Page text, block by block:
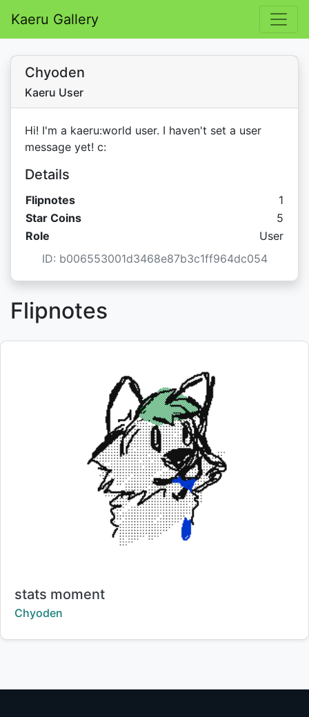
Kaeru Gallery
Chyoden
Kaeru User
Hi! I'm a kaeru:world user. I haven't set a user
message yet! c:
Details
Flipnotes
1
Star Coins
Star
5
Role
User
ID: b006553001d3468e87b3c1ff964dc054
Flipnotes
Title:
stats moment
Creator:
Chyoden